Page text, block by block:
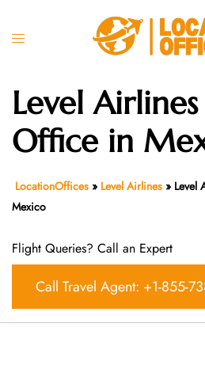
Toggle
Level
Office in
LocationOffices » Level Airlines » Level
Mexico
Flight Queries? Call an Expert
Call Travel Agent: +1-855-